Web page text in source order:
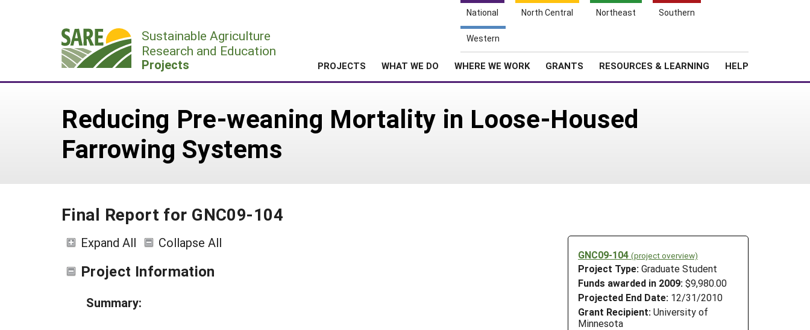
National North Central Northeast Southern
Western
Sustainable Agriculture
Research and Education
Projects PROJECTS WHAT WE DO WHERE WE WORK GRANTS RESOURCES & LEARNING HELP
Reducing Pre-weaning Mortality in Loose-Housed
Farrowing Systems
Final Report for GNC09-104
GNC09-104 (project overview)
Project Type: Graduate Student
Funds awarded in 2009: $9,980.00
Projected End Date: 12/31/2010
Grant Recipient: University of
Minnesota
Expand All Collapse All
Project Information
Summary: